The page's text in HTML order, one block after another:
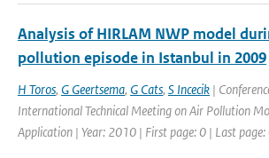
Analysis of HIRLAM NWP model
pollution episode in Istanbul in 2009
H Toros, G Geertsema, G Cats, S Incecik |
International Technical Meeting on Air Pollution
Application | Year: 2010 | First page: 0 | Last page: